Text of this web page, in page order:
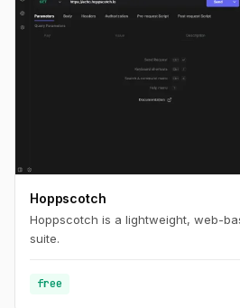
Hoppscotch
Hoppscotch is a lightweight, web-
suite.
free